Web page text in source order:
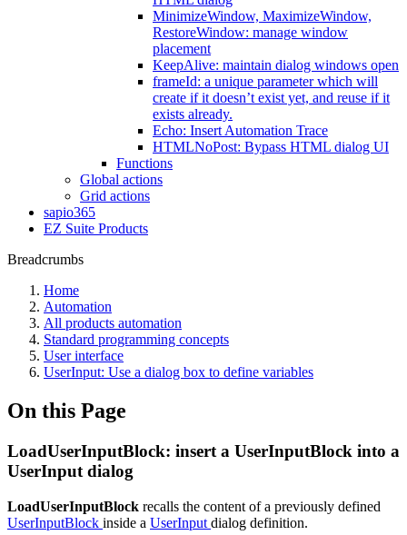
MinimizeWindow, MaximizeWindow,
RestoreWindow: manage window
placement
KeepAlive: maintain dialog windows open
frameId: a unique parameter which will
create if it doesn’t exist yet, and reuse if it
exists already.
Echo: Insert Automation Trace
HTMLNoPost: Bypass HTML dialog UI
Functions
Global actions
Grid actions
sapio365
EZ Suite Products
Breadcrumbs
Home
Automation
All products automation
Standard programming concepts
User interface
UserInput: Use a dialog box to define variables
On this Page
LoadUserInputBlock: insert a UserInputBlock into a
UserInput dialog
LoadUserInputBlock recalls the content of a previously defined
UserInputBlock inside a UserInput dialog definition.